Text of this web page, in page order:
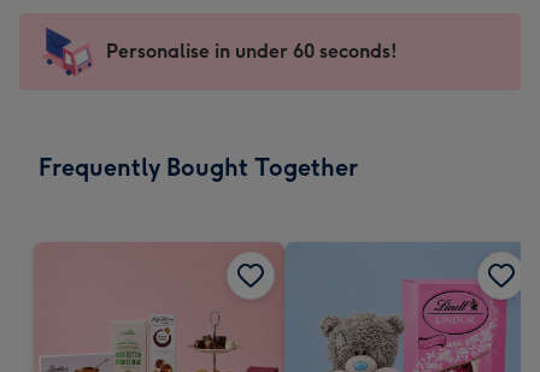
-
For
messages
150
Personalise in under 60 seconds!
Frequently Bought Together